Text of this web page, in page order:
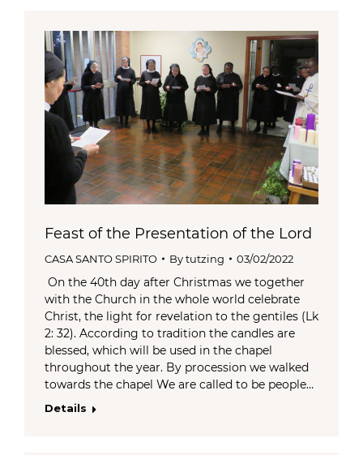
Feast of the Presentation of the Lord
CASA SANTO SPIRITO Bytutzing 03/02/2022
On the 40th day after Christmas we together
with the Church in the whole world celebrate
Christ, the light for revelation to the gentiles (Lk
2: 32). According to tradition the candles are
blessed, which will be used in the chapel
throughout the year. By procession we walked
towards the chapel We are called to be people…
Details